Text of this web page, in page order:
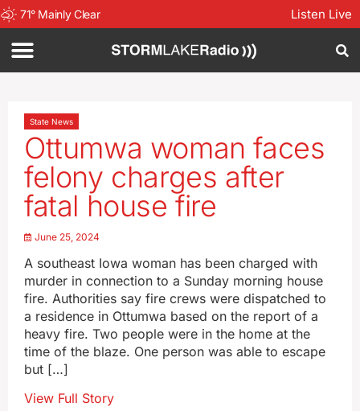
71° Mainly Clear Listen Live
State News
Ottumwa woman faces
felony charges after
fatal house fire
June 25, 2024
A southeast Iowa woman has been charged with
murder in connection to a Sunday morning house
fire. Authorities say fire crews were dispatched to
a residence in Ottumwa based on the report of a
heavy fire. Two people were in the home at the
time of the blaze. One person was able to escape
but […]
View Full Story